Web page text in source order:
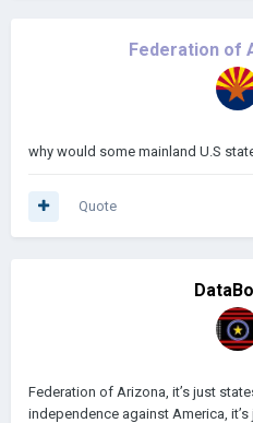
Federation of
why would some mainland U.S
Quote
Federation of Arizona, it’s just
independence against America,